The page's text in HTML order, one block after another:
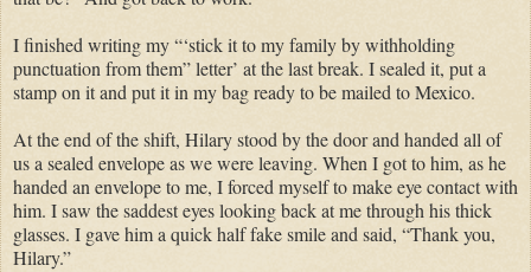
I finished writing my “‘stick it to my family by withholding
punctuation from them” letter’ at the last break. I sealed it, put a
stamp on it and put it in my bag ready to be mailed to Mexico.
At the end of the shift, Hilary stood by the door and handed all of
us a sealed envelope as we were leaving. When I got to him, as he
handed an envelope to me, I forced myself to make eye contact with
him. I saw the saddest eyes looking back at me through his thick
glasses. I gave him a quick half fake smile and said, “Thank you,
Hilary.”